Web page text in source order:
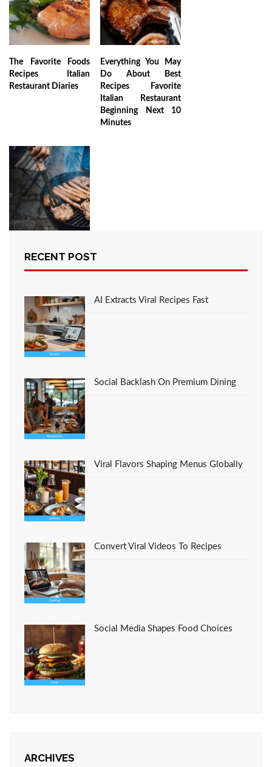
The Favorite Foods
Recipes Italian
Restaurant Diaries
Everything You May
Do About Best
Recipes Favorite
Italian Restaurant
Beginning Next 10
Minutes
The Unexposed
Secret of Favorite
Restaurant
RECENT POST
AI Extracts Viral Recipes Fast
Social Backlash On Premium Dining
Viral Flavors Shaping Menus Globally
Convert Viral Videos To Recipes
Social Media Shapes Food Choices
ARCHIVES